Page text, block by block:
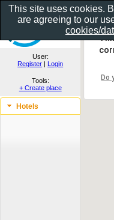
User:
Register | Login
Tools:
+ Create place
Hotels
Do
This site uses cookies.
are agreeing to our
cookies/